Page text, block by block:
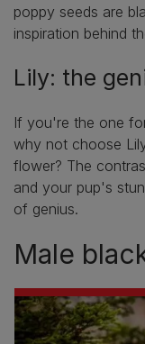
poppy seeds are
inspiration behind
Lily: the
If you're the one
why not choose
flower? The
and your pup's
of genius.
Male